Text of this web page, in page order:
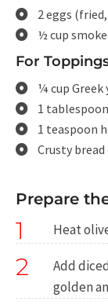
2 eggs
½ cup
For
¼ cup Greek
1
1 teaspoon
Crusty
Prepare
1 Heat
2
Add
golden